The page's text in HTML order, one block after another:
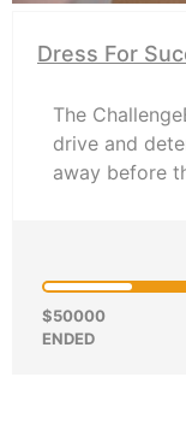
Dress For
The
drive and
away before
$50000
ENDED